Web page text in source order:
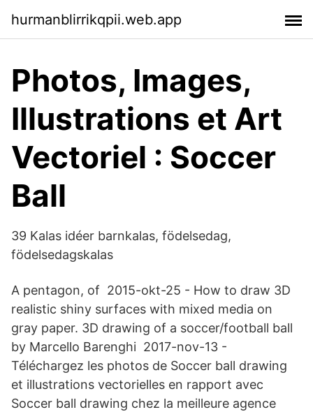
hurmanblirrikqpii.web.app
Photos, Images,
Illustrations et Art
Vectoriel : Soccer
Ball
39 Kalas idéer barnkalas, födelsedag,
födelsedagskalas
A pentagon, of 2015-okt-25 - How to draw 3D
realistic shiny surfaces with mixed media on
gray paper. 3D drawing of a soccer/football ball
by Marcello Barenghi 2017-nov-13 -
Téléchargez les photos de Soccer ball drawing
et illustrations vectorielles en rapport avec
Soccer ball drawing chez la meilleure agence